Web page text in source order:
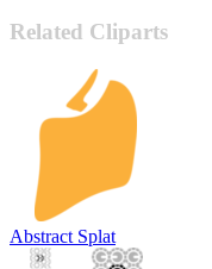
Related Cliparts
Abstract Splat